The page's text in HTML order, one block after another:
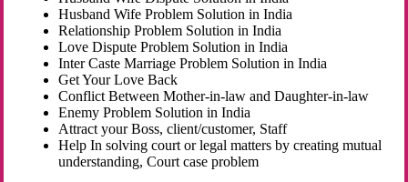
Husband Wife Problem Solution in India
Relationship Problem Solution in India
Love Dispute Problem Solution in India
Inter Caste Marriage Problem Solution in India
Get Your Love Back
Conflict Between Mother-in-law and Daughter-in-law
Enemy Problem Solution in India
Attract your Boss, client/customer, Staff
Help In solving court or legal matters by creating mutual
understanding, Court case problem